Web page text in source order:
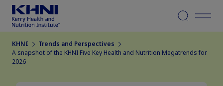
Menu
KHNI
Trends and Perspectives
A snapshot of the KHNI Five Key Health and Nutrition Megatrends for
2026